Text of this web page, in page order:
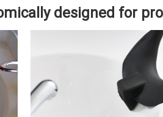
designed for